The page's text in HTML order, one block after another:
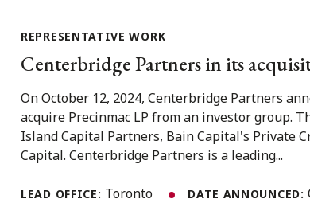
REPRESENTATIVE WORK
Centerbridge Partners in its
On October 12, 2024, Centerbridge Partners
acquire Precinmac LP from an investor group.
Island Capital Partners, Bain Capital's Private
Capital. Centerbridge Partners is a leading...
LEAD OFFICE: Toronto DATE ANNOUNCED: